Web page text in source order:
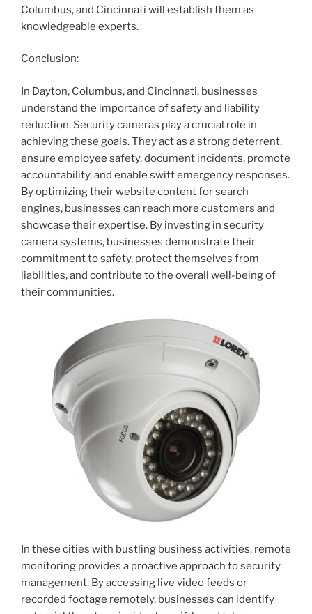
Columbus, and Cincinnati will establish them as
knowledgeable experts.
Conclusion:
In Dayton, Columbus, and Cincinnati, businesses
understand the importance of safety and liability
reduction. Security cameras play a crucial role in
achieving these goals. They act as a strong deterrent,
ensure employee safety, document incidents, promote
accountability, and enable swift emergency responses.
By optimizing their website content for search
engines, businesses can reach more customers and
showcase their expertise. By investing in security
camera systems, businesses demonstrate their
commitment to safety, protect themselves from
liabilities, and contribute to the overall well-being of
their communities.
In these cities with bustling business activities, remote
monitoring provides a proactive approach to security
management. By accessing live video feeds or
recorded footage remotely, businesses can identify